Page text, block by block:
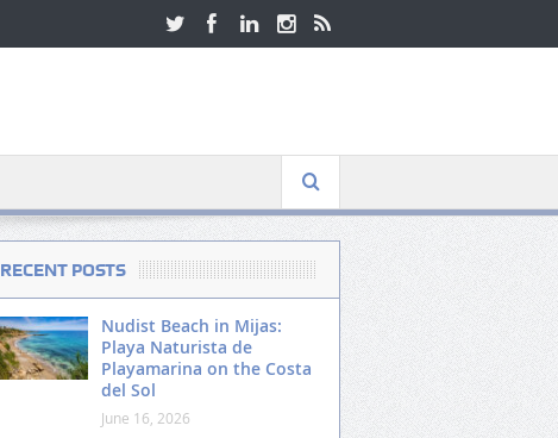
RECENT POSTS
Nudist Beach in Mijas:
Playa Naturista de
Playamarina on the Costa
del Sol
June 16, 2026